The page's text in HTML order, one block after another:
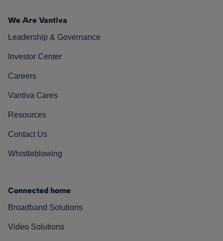
We Are Vantiva
Leadership & Governance
Investor Center
Careers
Vantiva Cares
Resources
Contact Us
Whistleblowing
Connected home
Broadband Solutions
Video Solutions